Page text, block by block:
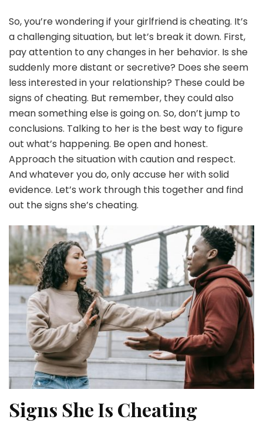
So, you’re wondering if your girlfriend is cheating. It’s
a challenging situation, but let’s break it down. First,
pay attention to any changes in her behavior. Is she
suddenly more distant or secretive? Does she seem
less interested in your relationship? These could be
signs of cheating. But remember, they could also
mean something else is going on. So, don’t jump to
conclusions. Talking to her is the best way to figure
out what’s happening. Be open and honest.
Approach the situation with caution and respect.
And whatever you do, only accuse her with solid
evidence. Let’s work through this together and find
out the signs she’s cheating.
Signs She Is Cheating